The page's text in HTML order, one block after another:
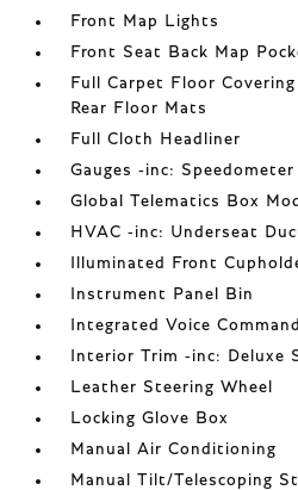
Front Map Lights
Front Seat Back Map
Full Carpet Floor
Rear Floor Mats
Full Cloth Headliner
Gauges -inc: Speedometer
Global Telematics Box
HVAC -inc: Underseat
Illuminated Front
Instrument Panel Bin
Integrated Voice
Interior Trim -inc: Deluxe
Leather Steering Wheel
Locking Glove Box
Manual Air Conditioning
Manual Tilt/Telescoping